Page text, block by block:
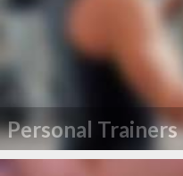
Personal Trainers